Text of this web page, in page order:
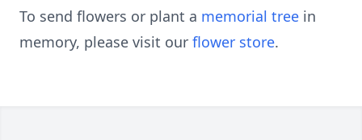
To send flowers or plant a memorial tree in
memory, please visit our flower store.